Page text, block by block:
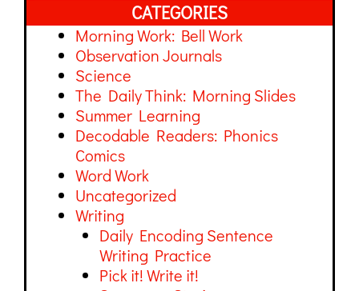
CATEGORIES
Morning Work: Bell Work
Observation Journals
Science
The Daily Think: Morning Slides
Summer Learning
Decodable Readers: Phonics
Comics
Word Work
Uncategorized
Writing
Daily Encoding Sentence
Writing Practice
Pick it! Write it!